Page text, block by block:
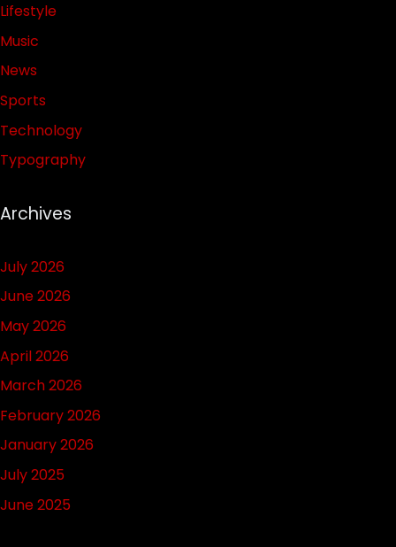
Lifestyle
Music
News
Sports
Technology
Typography
Archives
July 2026
June 2026
May 2026
April 2026
March 2026
February 2026
January 2026
July 2025
June 2025